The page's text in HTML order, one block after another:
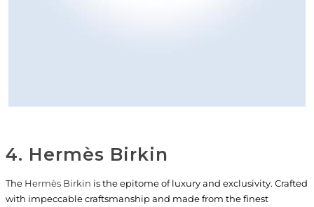
4. Hermès Birkin
The Hermès Birkin is the epitome of luxury and exclusivity. Crafted
with impeccable craftsmanship and made from the finest